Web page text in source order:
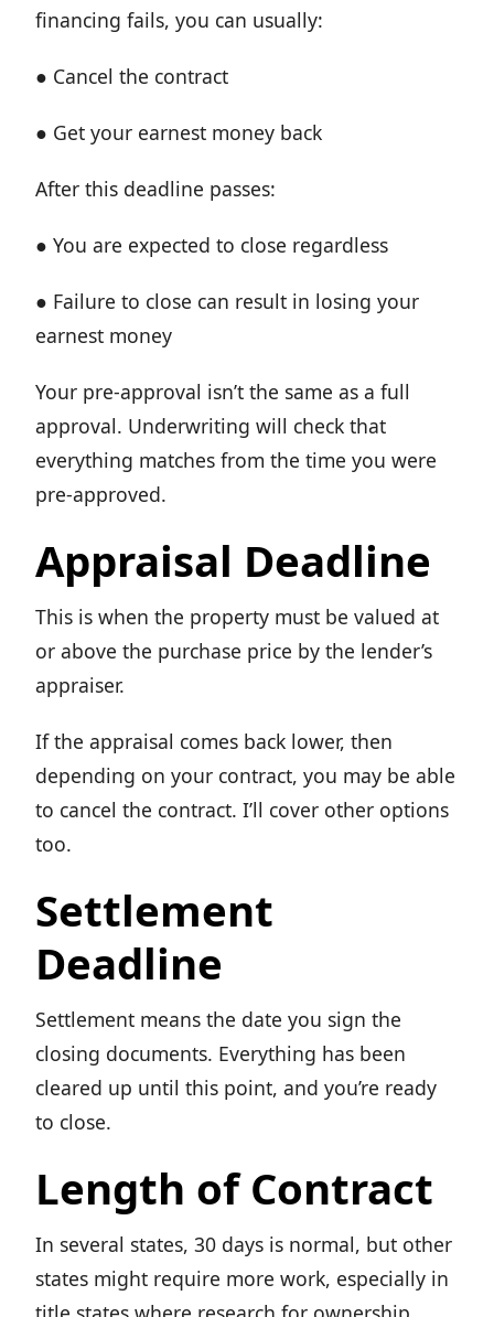
financing fails, you can usually:
● Cancel the contract
● Get your earnest money back
After this deadline passes:
● You are expected to close regardless
● Failure to close can result in losing your
earnest money
Your pre-approval isn’t the same as a full
approval. Underwriting will check that
everything matches from the time you were
pre-approved.
Appraisal Deadline
This is when the property must be valued at
or above the purchase price by the lender’s
appraiser.
If the appraisal comes back lower, then
depending on your contract, you may be able
to cancel the contract. I’ll cover other options
too.
Settlement
Deadline
Settlement means the date you sign the
closing documents. Everything has been
cleared up until this point, and you’re ready
to close.
Length of Contract
In several states, 30 days is normal, but other
states might require more work, especially in